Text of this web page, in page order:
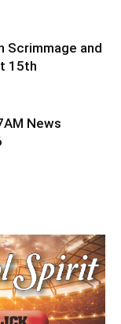
Scrimmage and
15th
News